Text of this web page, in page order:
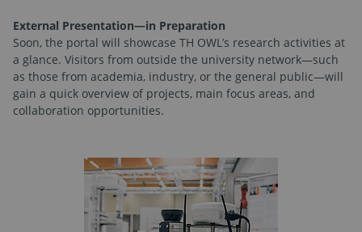
External Presentation—in Preparation
Soon, the portal will showcase TH OWL’s research activities at
a glance. Visitors from outside the university network—such
as those from academia, industry, or the general public—will
gain a quick overview of projects, main focus areas, and
collaboration opportunities.